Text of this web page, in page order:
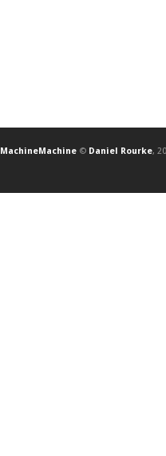
MachineMachine © Daniel Rourke,